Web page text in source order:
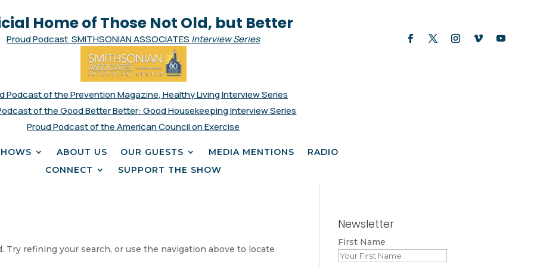
Home of Those Not Old, but Better
Proud Podcast SMITHSONIAN ASSOCIATES Interview Series
Podcast of the Prevention Magazine, Healthy Living Interview Series
of the Good Better Better: Good Housekeeping Interview Series
Proud Podcast of the American Council on Exercise
ABOUT US OUR GUESTS MEDIA MENTIONS
RADIO
CONNECT
SUPPORT THE SHOW
Try refining your search, or use the navigation above to locate
Newsletter
First Name